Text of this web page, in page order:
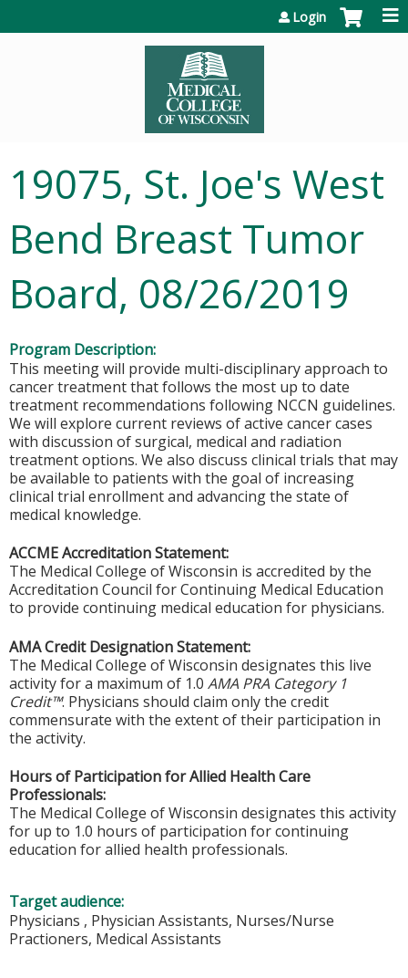
Login
19075, St. Joe's West
Bend Breast Tumor
Board, 08/26/2019
Program Description:
This meeting will provide multi-disciplinary approach to
cancer treatment that follows the most up to date
treatment recommendations following NCCN guidelines.
We will explore current reviews of active cancer cases
with discussion of surgical, medical and radiation
treatment options. We also discuss clinical trials that may
be available to patients with the goal of increasing
clinical trial enrollment and advancing the state of
medical knowledge.
ACCME Accreditation Statement:
The Medical College of Wisconsin is accredited by the
Accreditation Council for Continuing Medical Education
to provide continuing medical education for physicians.
AMA Credit Designation Statement:
The Medical College of Wisconsin designates this live
activity for a maximum of 1.0 AMA PRA Category 1
Credit™. Physicians should claim only the credit
commensurate with the extent of their participation in
the activity.
Hours of Participation for Allied Health Care
Professionals:
The Medical College of Wisconsin designates this activity
for up to 1.0 hours of participation for continuing
education for allied health professionals.
Target audience:
Physicians , Physician Assistants, Nurses/Nurse
Practioners, Medical Assistants